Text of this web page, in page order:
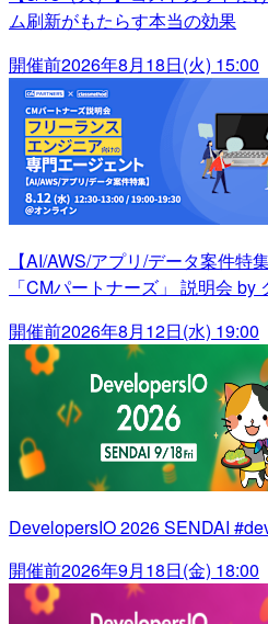
ム刷新がもたらす本当の効果
開催前2026年8月18日(火) 15:00
【AI/AWS/アプリ/データ案件特
「CMパートナーズ」 説明会 by
開催前2026年8月12日(水) 19:00
DevelopersIO 2026 SENDAI
開催前2026年9月18日(金) 18:00